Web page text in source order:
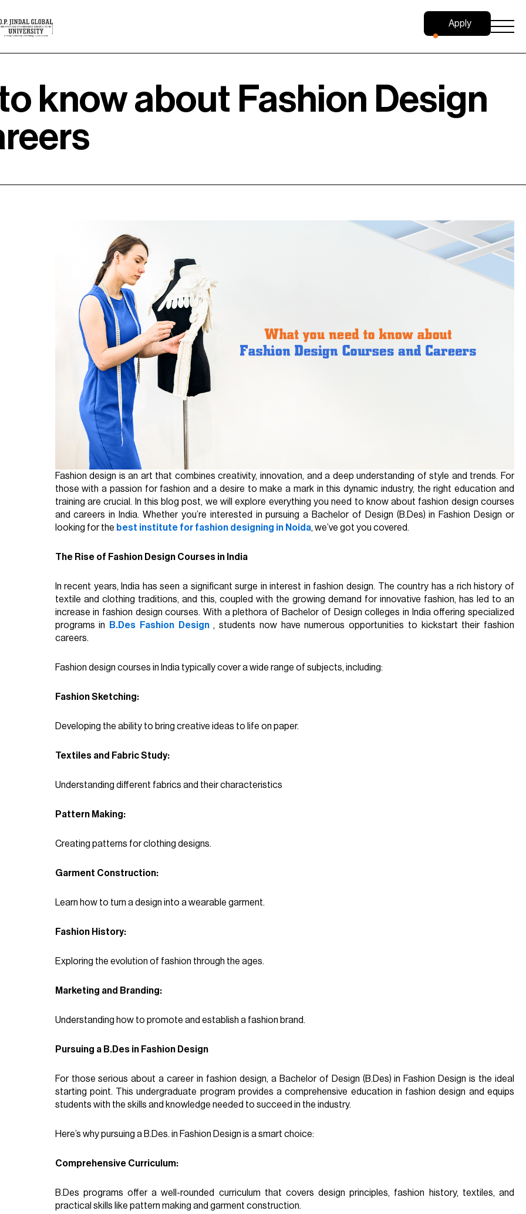
Apply
know about Fashion Design
Fashion design is an art that combines creativity, innovation, and a deep understanding of style and trends. For
those with a passion for fashion and a desire to make a mark in this dynamic industry, the right education and
training are crucial. In this blog post, we will explore everything you need to know about fashion design courses
and careers in India. Whether you’re interested in pursuing a Bachelor of Design (B.Des) in Fashion Design or
looking for the best institute for fashion designing in Noida, we’ve got you covered.
The Rise of Fashion Design Courses in India
In recent years, India has seen a significant surge in interest in fashion design. The country has a rich history of
textile and clothing traditions, and this, coupled with the growing demand for innovative fashion, has led to an
increase in fashion design courses. With a plethora of Bachelor of Design colleges in India offering specialized
programs in
B.Des Fashion Design , students now have numerous opportunities to kickstart their fashion
careers.
Fashion design courses in India typically cover a wide range of subjects, including:
Fashion Sketching:
Developing the ability to bring creative ideas to life on paper.
Textiles and Fabric Study:
Understanding different fabrics and their characteristics
Pattern Making:
Creating patterns for clothing designs.
Garment Construction:
Learn how to turn a design into a wearable garment.
Fashion History:
Exploring the evolution of fashion through the ages.
Marketing and Branding:
Understanding how to promote and establish a fashion brand.
Pursuing a B.Des in Fashion Design
For those serious about a career in fashion design, a Bachelor of Design (B.Des) in Fashion Design is the ideal
starting point. This undergraduate program provides a comprehensive education in fashion design and equips
students with the skills and knowledge needed to succeed in the industry.
Here’s why pursuing a B.Des. in Fashion Design is a smart choice:
Comprehensive Curriculum:
B.Des programs offer a well-rounded curriculum that covers design principles, fashion history, textiles, and
practical skills like pattern making and garment construction.